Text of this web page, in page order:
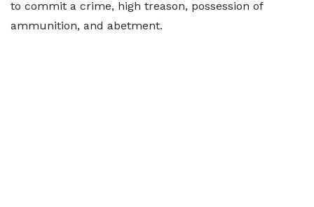
to commit a crime, high treason, possession of
ammunition, and abetment.